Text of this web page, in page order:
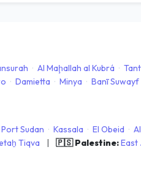
· Al Maḩallah al Kubrá ·
· Damietta · Minya · Banī Suwayf
Port Sudan · Kassala · El Obeid ·
Tiqva | 🇵🇸 Palestine:East